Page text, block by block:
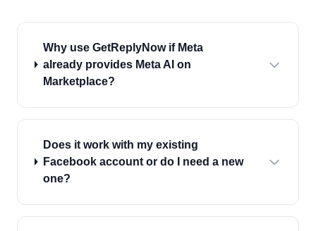
Why use GetReplyNow if Meta
already provides Meta AI on
Marketplace?
Does it work with my existing
Facebook account or do I need a new
one?